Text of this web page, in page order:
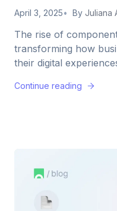
April 3, 2025 By Juliana
The rise of
transforming how
their digital
Continue reading